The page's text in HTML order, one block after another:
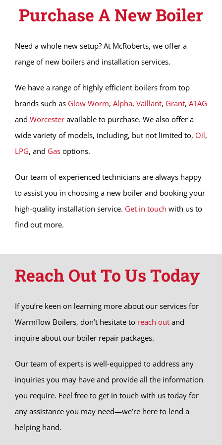
Purchase A New Boiler
Need a whole new setup? At McRoberts, we offer a
range of new boilers and installation services.
We have a range of highly efficient boilers from top
brands such as Glow Worm, Alpha, Vaillant, Grant, ATAG
and Worcester available to purchase. We also offer a
wide variety of models, including, but not limited to, Oil,
LPG, and Gasoptions.
Our team of experienced technicians are always happy
to assist you in choosing a new boiler and booking your
high-quality installation service. Get in touch with us to
find out more.
Reach Out To Us Today
If you’re keen on learning more about our services for
Warmflow Boilers, don’t hesitate to reach outand
inquire about our boiler repair packages.
Our team of experts is well-equipped to address any
inquiries you may have and provide all the information
you require. Feel free to get in touch with us today for
any assistance you may need—we’re here to lend a
helping hand.